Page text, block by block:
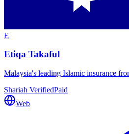
E
Etiqa Takaful
Malaysia's leading Islamic insurance
Shariah VerifiedPaid
Web